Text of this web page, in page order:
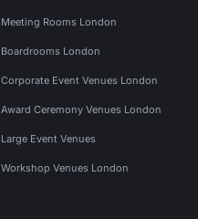
Meeting Rooms London
Boardrooms London
Corporate Event Venues London
Award Ceremony Venues London
Large Event Venues
Workshop Venues London